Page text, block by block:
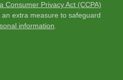
Consumer Privacy Act (CCPA)
extra measure to safeguard
information